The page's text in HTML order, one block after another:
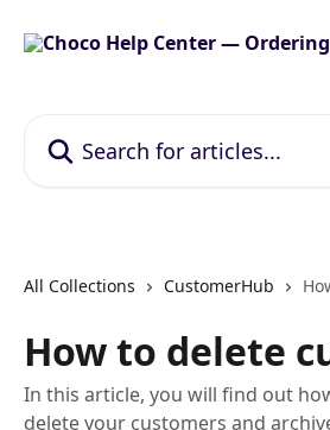
All Collections CustomerHub
How to delete
In this article, you will find out
delete your customers and